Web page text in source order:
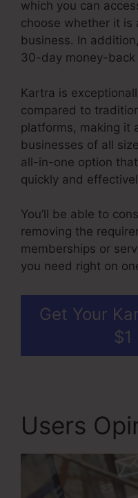
which you can
choose whether it is
business. In
30-day money-back
Kartra is
compared to
platforms, making it
businesses of all
all-in-one option
quickly and
You’ll be able to
removing the
memberships or
you need right on
Get Your
$1
Users